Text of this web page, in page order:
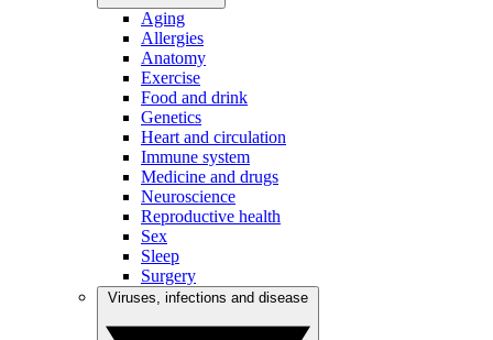
Aging
Allergies
Anatomy
Exercise
Food and drink
Genetics
Heart and circulation
Immune system
Medicine and drugs
Neuroscience
Reproductive health
Sex
Sleep
Surgery